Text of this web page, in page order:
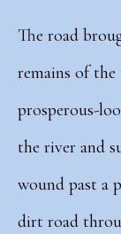
The road
remains of
prosperous-
the river and
wound past a
dirt road